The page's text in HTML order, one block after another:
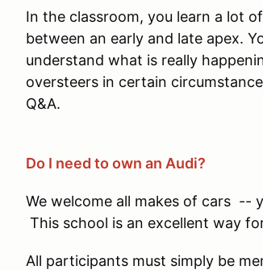
In the classroom, you learn a lot
between an early and late apex.
understand what is really
oversteers in certain
Q&A.
Do I need to own an Audi?
We welcome all makes of cars --
This school is an excellent way
All participants must simply be